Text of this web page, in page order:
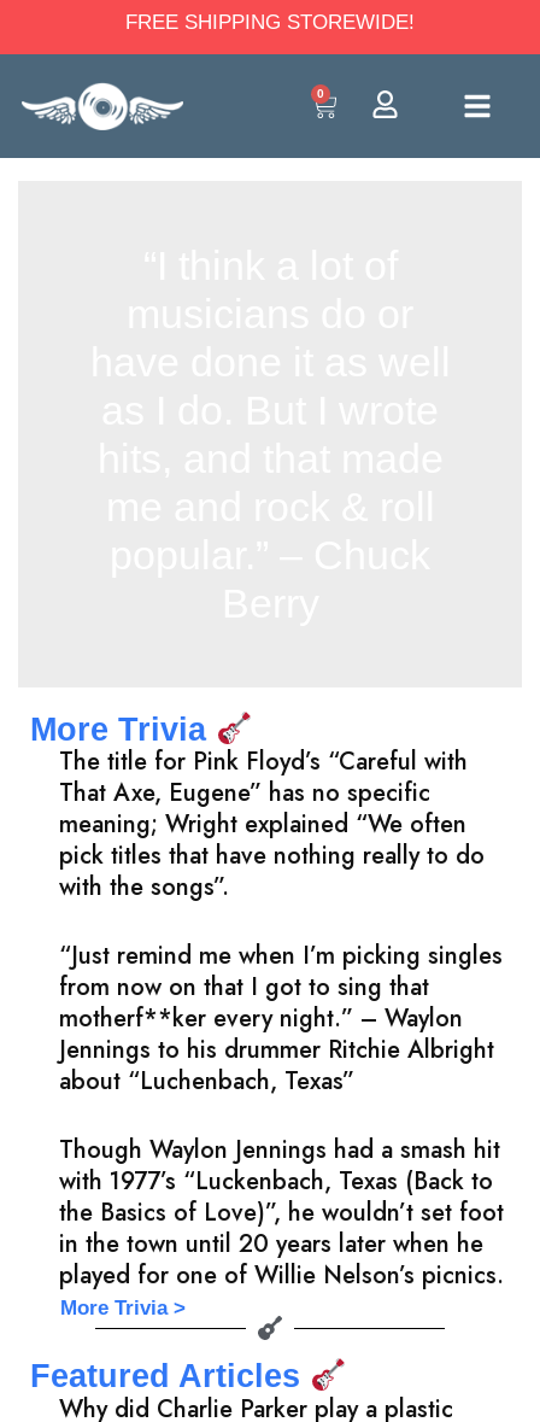
FREE SHIPPING STOREWIDE!
0
More Trivia
The title for Pink Floyd’s “Careful with
That Axe, Eugene” has no specific
meaning; Wright explained “We often
pick titles that have nothing really to do
with the songs”.
“Just remind me when I’m picking singles
from now on that I got to sing that
motherf**ker every night.” – Waylon
Jennings to his drummer Ritchie Albright
about “Luchenbach, Texas”
Though Waylon Jennings had a smash hit
with 1977’s “Luckenbach, Texas (Back to
the Basics of Love)”, he wouldn’t set foot
in the town until 20 years later when he
played for one of Willie Nelson’s picnics.
More Trivia >
Featured Articles
Why did Charlie Parker play a plastic